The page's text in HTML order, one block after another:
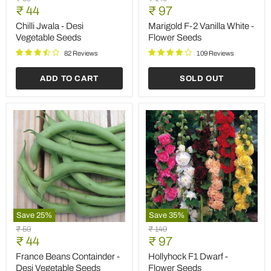
Save25%
Marigold
Guljafri
Mixed
Color
Desi
Flower
Seeds
Original
price
₹ 59
Current
price
₹ 44
Marigold Guljafri Mixed
Color - Desi Flower Seeds
92 Reviews
Save25%
Tomato
Marglobe
-
Heirloom
Vegetable
Seeds
Original
price
₹ 119
Current
price
₹ 89
Tomato Marglobe -
Heirloom Vegetable Seeds
190 Reviews